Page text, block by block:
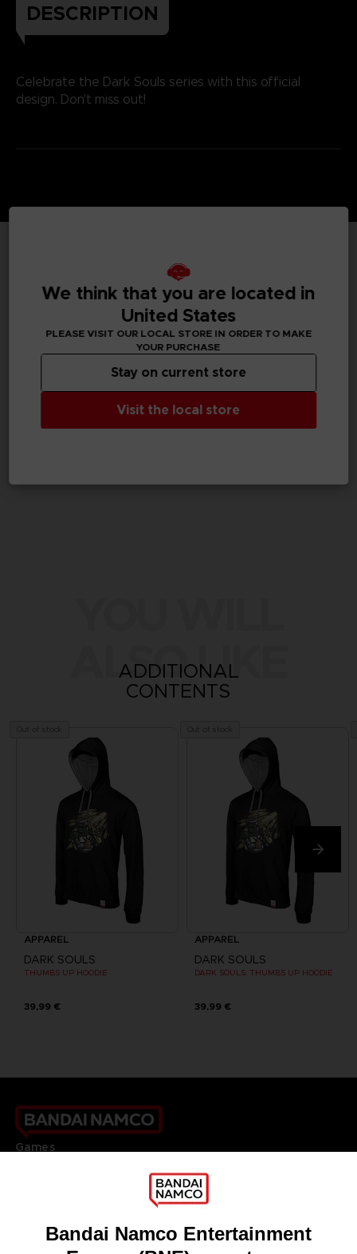
DESCRIPTION
Celebrate the Dark Souls series with this official
design. Don't miss out!
TECHNICAL INFORMATION
GENERAL INFORMATIONS
M02079
Legal
ALSO LIKE
ADDITIONAL
CONTENTS
APPAREL
DARK SOULS
THUMBS UP HOODIE
39,99 €
APPAREL
DARK SOULS
DARK SOULS: THUMBS UP HOODIE
39,99 €
Games
DO YOU HAVE A QUESTION?
We think that you are located in
United States
PLEASE VISIT OUR LOCAL STORE IN ORDER TO MAKE
YOUR PURCHASE
Visit the local store
Stay on current store